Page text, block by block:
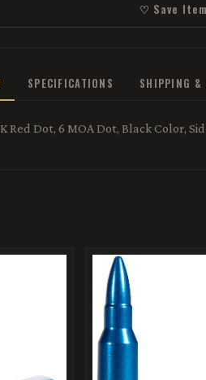
♡ Save Item
SPECIFICATIONS SHIPPING &
Red Dot, 6 MOA Dot, Black Color,